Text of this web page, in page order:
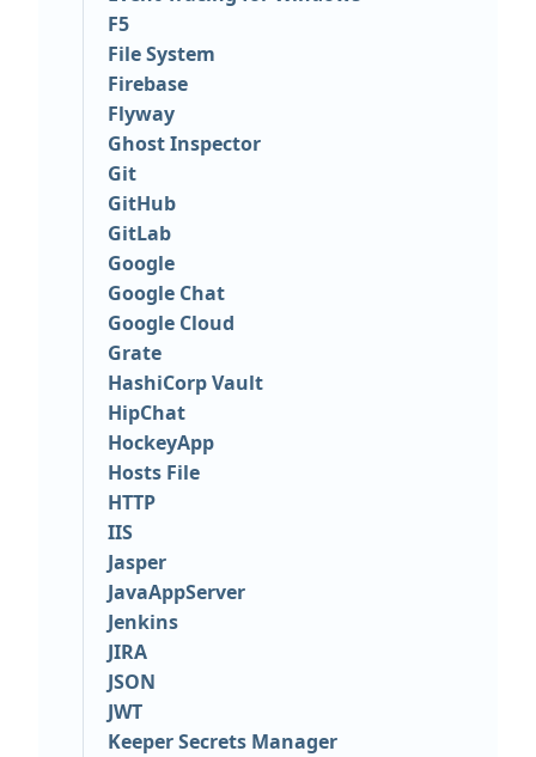
F5
File System
Firebase
Flyway
Ghost Inspector
Git
GitHub
GitLab
Google
Google Chat
Google Cloud
Grate
HashiCorp Vault
HipChat
HockeyApp
Hosts File
HTTP
IIS
Jasper
JavaAppServer
Jenkins
JIRA
JSON
JWT
Keeper Secrets Manager